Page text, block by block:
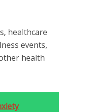
healthcare
events,
health